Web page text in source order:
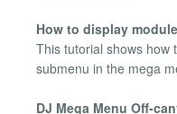
How to display
This tutorial shows how
submenu in the mega
DJ Mega Menu Off-